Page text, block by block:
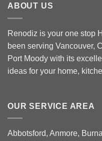
ABOUT US
Renodiz is your one stop
been serving Vancouver,
Port Moody with its
ideas for your home,
OUR SERVICE AREA
Abbotsford, Anmore,